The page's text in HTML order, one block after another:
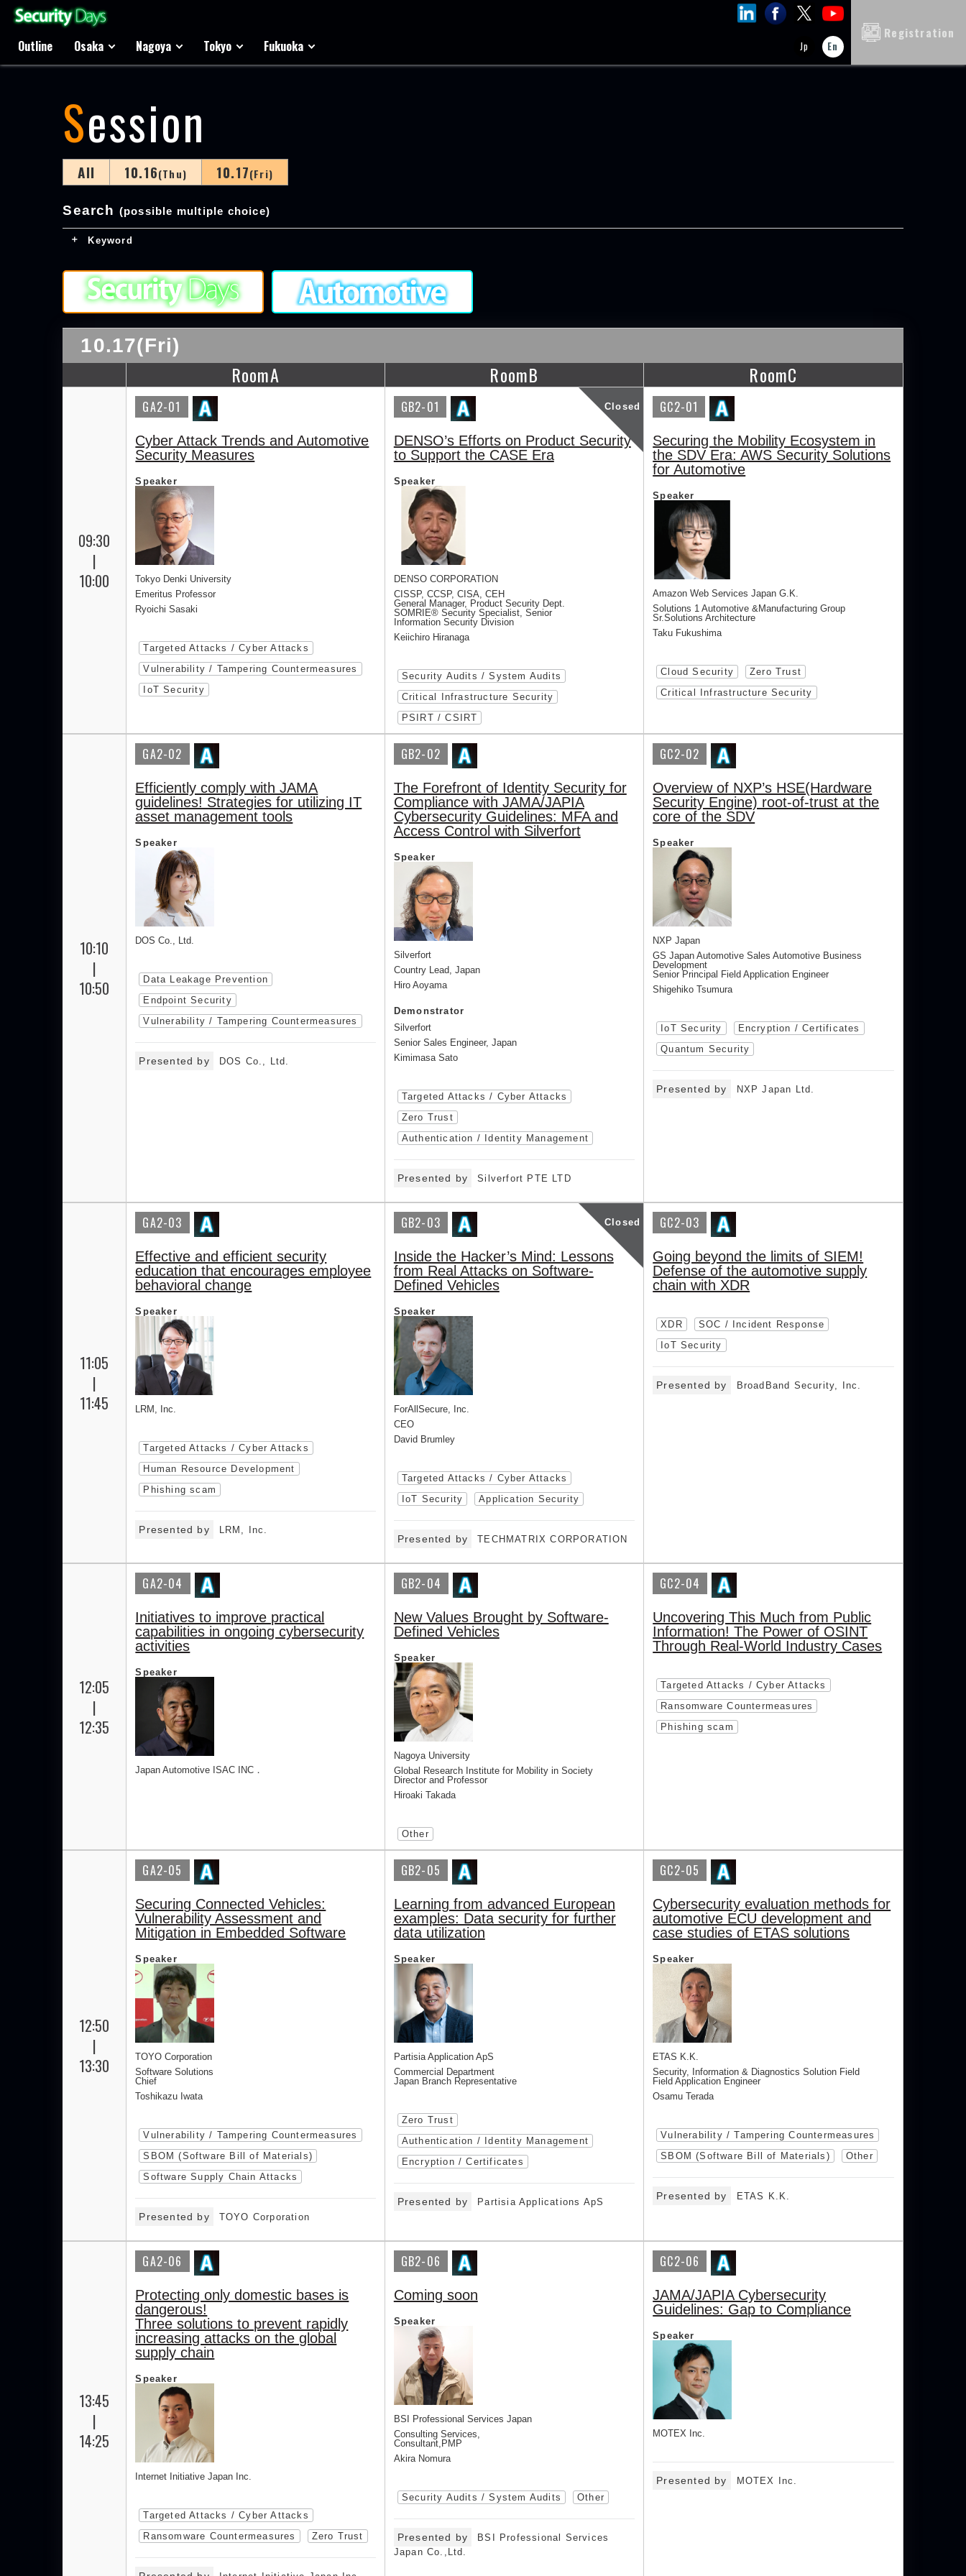
Registration
Outline Osaka Nagoya Tokyo Fukuoka Jp En
Session
All 10.16(Thu) 10.17(Fri)
Search (possible multiple choice)
Keyword
10.17(Fri)
RoomA RoomB RoomC
09:30
|
10:00
GA2-01
Cyber Attack Trends and Automotive
Security Measures
Speaker
Tokyo Denki University
Emeritus Professor
Ryoichi Sasaki
Targeted Attacks / Cyber Attacks
Vulnerability / Tampering Countermeasures
IoT Security
Closed
GB2-01
DENSO’s Efforts on Product Security
to Support the CASE Era
Speaker
DENSO CORPORATION
CISSP, CCSP, CISA, CEH
General Manager, Product Security Dept.
SOMRIE® Security Specialist, Senior
Information Security Division
Keiichiro Hiranaga
Security Audits / System Audits
Critical Infrastructure Security
PSIRT / CSIRT
GC2-01
Securing the Mobility Ecosystem in
the SDV Era: AWS Security Solutions
for Automotive
Speaker
Amazon Web Services Japan G.K.
Solutions 1 Automotive &Manufacturing Group
Sr.Solutions Architecture
Taku Fukushima
Cloud Security
Zero Trust
Critical Infrastructure Security
10:10
|
10:50
GA2-02
Efficiently comply with JAMA
guidelines! Strategies for utilizing IT
asset management tools
Speaker
DOS Co., Ltd.
Data Leakage Prevention
Endpoint Security
Vulnerability / Tampering Countermeasures
Presented by DOS Co., Ltd.
GB2-02
The Forefront of Identity Security for
Compliance with JAMA/JAPIA
Cybersecurity Guidelines: MFA and
Access Control with Silverfort
Speaker
Silverfort
Country Lead, Japan
Hiro Aoyama
Demonstrator
Silverfort
Senior Sales Engineer, Japan
Kimimasa Sato
Targeted Attacks / Cyber Attacks
Zero Trust
Authentication / Identity Management
Presented by Silverfort PTE LTD
GC2-02
Overview of NXP’s HSE(Hardware
Security Engine) root-of-trust at the
core of the SDV
Speaker
NXP Japan
GS Japan Automotive Sales Automotive Business
Development
Senior Principal Field Application Engineer
Shigehiko Tsumura
IoT Security
Encryption / Certificates
Quantum Security
Presented by NXP Japan Ltd.
11:05
|
11:45
GA2-03
Effective and efficient security
education that encourages employee
behavioral change
Speaker
LRM, Inc.
Targeted Attacks / Cyber Attacks
Human Resource Development
Phishing scam
Presented by LRM, Inc.
Closed
GB2-03
Inside the Hacker’s Mind: Lessons
from Real Attacks on Software-
Defined Vehicles
Speaker
ForAllSecure, Inc.
CEO
David Brumley
Targeted Attacks / Cyber Attacks
IoT Security
Application Security
Presented by TECHMATRIX CORPORATION
GC2-03
Going beyond the limits of SIEM!
Defense of the automotive supply
chain with XDR
XDR
SOC / Incident Response
IoT Security
Presented by BroadBand Security, Inc.
12:05
|
12:35
GA2-04
Initiatives to improve practical
capabilities in ongoing cybersecurity
activities
Speaker
Japan Automotive ISAC INC．
GB2-04
New Values Brought by Software-
Defined Vehicles
Speaker
Nagoya University
Global Research Institute for Mobility in Society
Director and Professor
Hiroaki Takada
Other
GC2-04
Uncovering This Much from Public
Information! The Power of OSINT
Through Real-World Industry Cases
Targeted Attacks / Cyber Attacks
Ransomware Countermeasures
Phishing scam
12:50
|
13:30
GA2-05
Securing Connected Vehicles:
Vulnerability Assessment and
Mitigation in Embedded Software
Speaker
TOYO Corporation
Software Solutions
Chief
Toshikazu Iwata
Vulnerability / Tampering Countermeasures
SBOM (Software Bill of Materials)
Software Supply Chain Attacks
Presented by TOYO Corporation
GB2-05
Learning from advanced European
examples: Data security for further
data utilization
Speaker
Partisia Application ApS
Commercial Department
Japan Branch Representative
Zero Trust
Authentication / Identity Management
Encryption / Certificates
Presented by Partisia Applications ApS
GC2-05
Cybersecurity evaluation methods for
automotive ECU development and
case studies of ETAS solutions
Speaker
ETAS K.K.
Security, Information & Diagnostics Solution Field
Field Application Engineer
Osamu Terada
Vulnerability / Tampering Countermeasures
SBOM (Software Bill of Materials)
Other
Presented by ETAS K.K.
13:45
|
14:25
GA2-06
Protecting only domestic bases is
dangerous!
Three solutions to prevent rapidly
increasing attacks on the global
supply chain
Speaker
Internet Initiative Japan Inc.
Targeted Attacks / Cyber Attacks
Ransomware Countermeasures
Zero Trust
GB2-06
Coming soon
Speaker
BSI Professional Services Japan
Consulting Services,
Consultant,PMP
Akira Nomura
Security Audits / System Audits Other
Presented by
BSI Professional Services
Japan Co.,Ltd.
GC2-06
JAMA/JAPIA Cybersecurity
Guidelines: Gap to Compliance
Speaker
MOTEX Inc.
Presented by MOTEX Inc.